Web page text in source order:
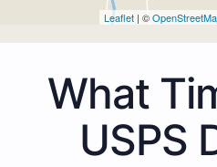
Leaflet | ©
What
USPS